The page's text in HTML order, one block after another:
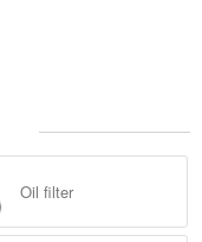
Oil filter